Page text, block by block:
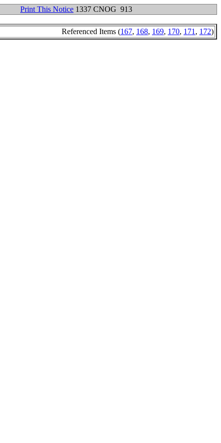
Print This Notice 1337 CNOG 913
Referenced Items (167, 168, 169, 170, 171 , 172)